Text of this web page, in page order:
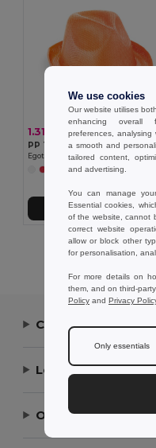
1.31 €
PP Trilby style hat
Egotier 99427
+2 Colors
Add to Cart
Contact Us
Let Us Help
Our Company
We use cookies
Our website utilises
enhancing overall
preferences, analysing
a smooth and
tailored content,
and advertising.
You can manage
Essential cookies,
of the website, cannot
correct website
allow or block other
for personalisation,
For more details on
them, and on third-
Policy and Privacy
Only essentials